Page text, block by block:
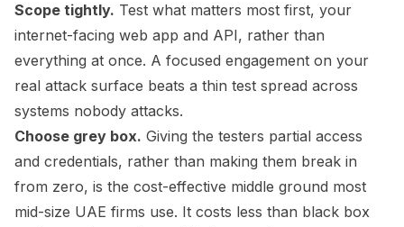
Scope tightly. Test what matters most first, your
internet-facing web app and API, rather than
everything at once. A focused engagement on your
real attack surface beats a thin test spread across
systems nobody attacks.
Choose grey box. Giving the testers partial access
and credentials, rather than making them break in
from zero, is the cost-effective middle ground most
mid-size UAE firms use. It costs less than black box